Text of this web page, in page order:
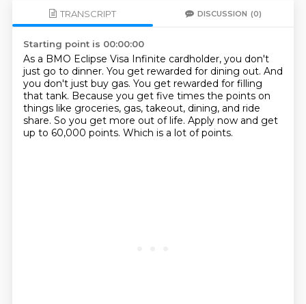
TRANSCRIPT DISCUSSION (0)
Starting point is 00:00:00
As a BMO Eclipse Visa Infinite cardholder, you don't
just go to dinner. You get rewarded for dining out. And
you don't just buy gas. You get rewarded for filling
that tank. Because you get five times the points on
things like groceries, gas, takeout, dining, and ride
share. So you get more out of life. Apply now and get
up to 60,000 points. Which is a lot of points.